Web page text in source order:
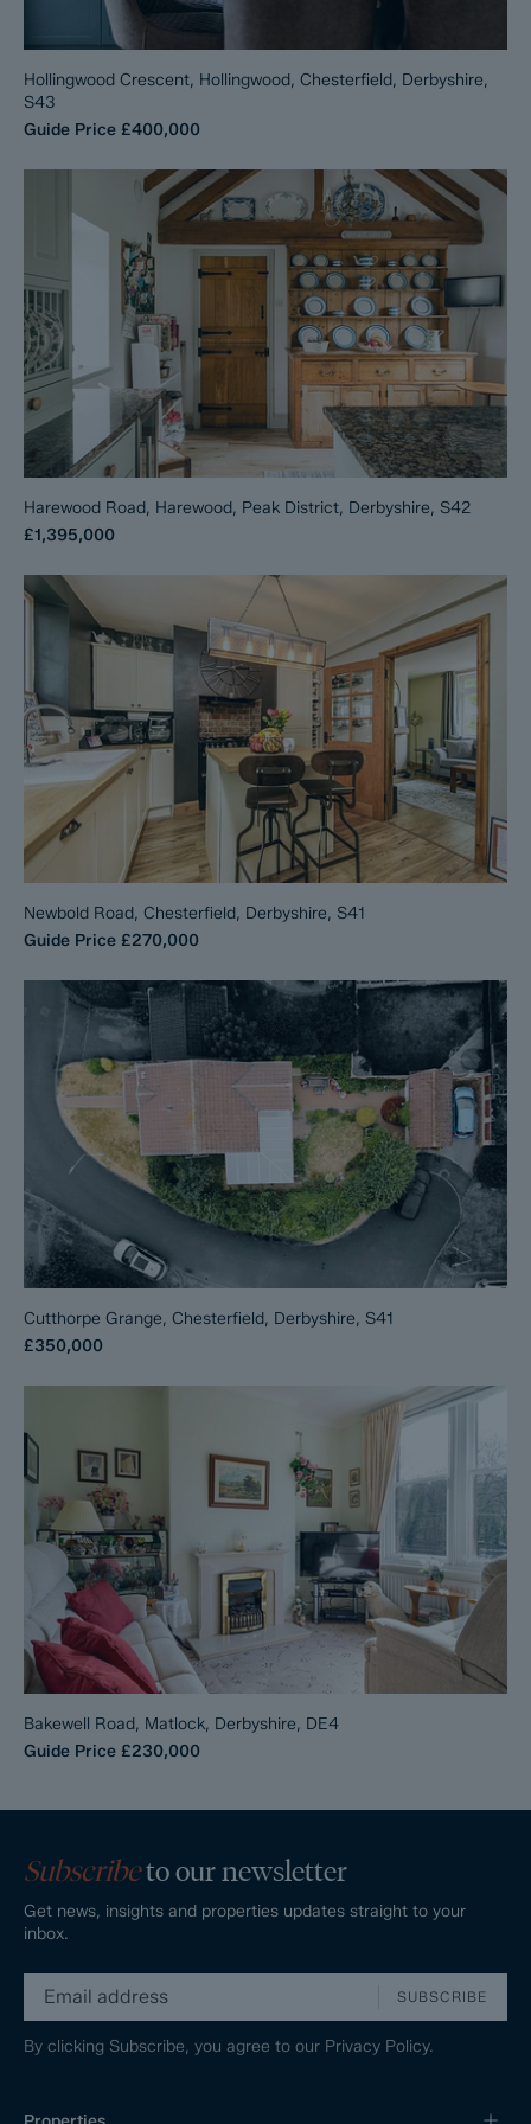
Hollingwood Crescent, Hollingwood, Chesterfield, Derbyshire,
S43
Guide Price £400,000
Harewood Road, Harewood, Peak District, Derbyshire, S42
£1,395,000
Newbold Road, Chesterfield, Derbyshire, S41
Guide Price £270,000
Cutthorpe Grange, Chesterfield, Derbyshire, S41
£350,000
Bakewell Road, Matlock, Derbyshire, DE4
Guide Price £230,000
Subscribeto our newsletter
Get news, insights and properties updates straight to your
inbox.
SUBSCRIBE
By clicking Subscribe, you agree to our Privacy Policy.